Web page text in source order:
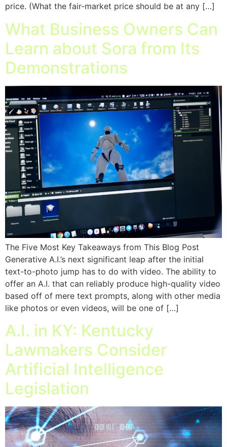
price. (What the fair-market price should be at any […]
What Business Owners Can
Learn about Sora from Its
Demonstrations
The Five Most Key Takeaways from This Blog Post
Generative A.I.’s next significant leap after the initial
text-to-photo jump has to do with video. The ability to
offer an A.I. that can reliably produce high-quality video
based off of mere text prompts, along with other media
like photos or even videos, will be one of […]
A.I. in KY: Kentucky
Lawmakers Consider
Artificial Intelligence
Legislation